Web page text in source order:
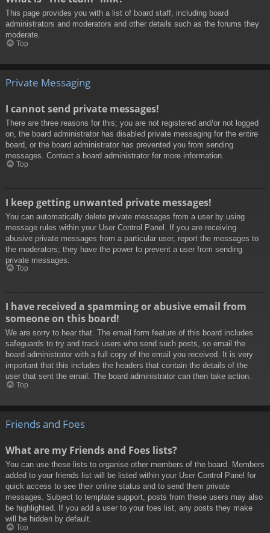
This page provides you with a list of board staff, including board
administrators and moderators and other details such as the forums they
moderate.
Top
Private Messaging
I cannot send private messages!
There are three reasons for this; you are not registered and/or not logged
on, the board administrator has disabled private messaging for the entire
board, or the board administrator has prevented you from sending
messages. Contact a board administrator for more information.
Top
I keep getting unwanted private messages!
You can automatically delete private messages from a user by using
message rules within your User Control Panel. If you are receiving
abusive private messages from a particular user, report the messages to
the moderators; they have the power to prevent a user from sending
private messages.
Top
I have received a spamming or abusive email from
someone on this board!
We are sorry to hear that. The email form feature of this board includes
safeguards to try and track users who send such posts, so email the
board administrator with a full copy of the email you received. It is very
important that this includes the headers that contain the details of the
user that sent the email. The board administrator can then take action.
Top
Friends and Foes
What are my Friends and Foes lists?
You can use these lists to organise other members of the board. Members
added to your friends list will be listed within your User Control Panel for
quick access to see their online status and to send them private
messages. Subject to template support, posts from these users may also
be highlighted. If you add a user to your foes list, any posts they make
will be hidden by default.
Top